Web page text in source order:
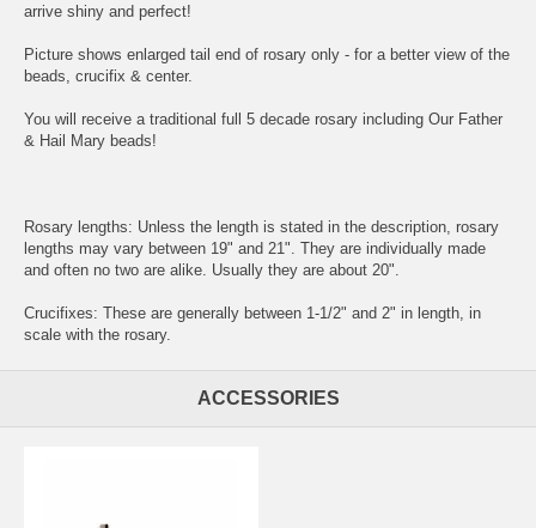
arrive shiny and perfect!
Picture shows enlarged tail end of rosary only - for a better view of the
beads, crucifix & center.
You will receive a traditional full 5 decade rosary including Our Father
& Hail Mary beads!
Rosary lengths: Unless the length is stated in the description, rosary
lengths may vary between 19" and 21". They are individually made
and often no two are alike. Usually they are about 20".
Crucifixes: These are generally between 1-1/2" and 2" in length, in
scale with the rosary.
ACCESSORIES